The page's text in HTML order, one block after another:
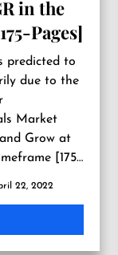
in the
Pages]
predicted to
due to the
Market
Grow at
[175-
22, 2022